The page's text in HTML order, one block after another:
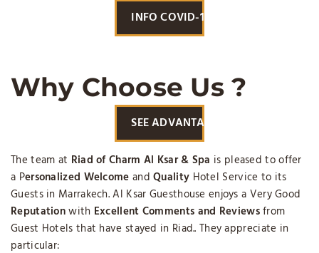
INFO COVID-19
Why Choose Us ?
SEE ADVANTAGES
The team at Riad of Charm Al Ksar & Spa is pleased to offer
a Personalized Welcome andQuality Hotel Service to its
Guests in Marrakech. Al Ksar Guesthouse enjoys a Very Good
Reputationwith Excellent Comments and Reviewsfrom
Guest Hotels that have stayed in Riad.. They appreciate in
particular: